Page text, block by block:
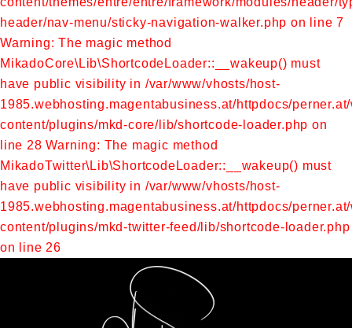
header/nav-menu/sticky-navigation-walker.php on line 7
Warning: The magic method
MikadoCore\Lib\ShortcodeLoader::__wakeup() must
have public visibility in /var/www/vhosts/host-
1985.webhosting.magentabusiness.at/httpdocs/
content/plugins/mkd-core/lib/shortcode-loader.php on
line 28Warning: The magic method
MikadoTwitter\Lib\ShortcodeLoader::__wakeup() must
have public visibility in /var/www/vhosts/host-
1985.webhosting.magentabusiness.at/httpdocs/
content/plugins/mkd-twitter-feed/lib/shortcode-loader.php
on line 26